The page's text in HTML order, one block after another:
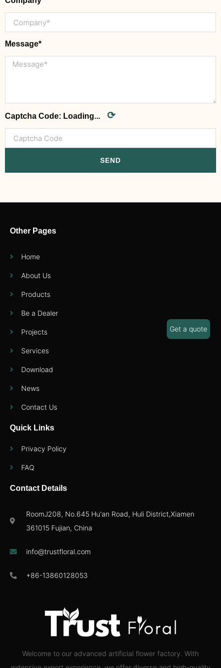
Message*
Captcha Code: Loading... ⟳
SEND
Welcome to our advanced artificial flower factory. With
Other Pages
Home
About Us
Products
Be a Dealer
Projects
Services
Download
News
Contact Us
Quick Links
Privacy Policy
FAQ
Contact Details
RoomJ208, No.645 Hu'an Road, Huli District,Xiamen
361015 Fujian, China
info@trustfloral.com
+86-13860128053
Get a quote